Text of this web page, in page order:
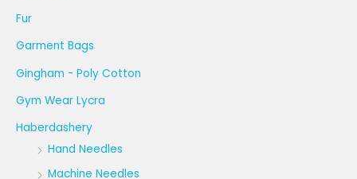
Fur
Garment Bags
Gingham - Poly Cotton
Gym Wear Lycra
Haberdashery
Hand Needles
Machine Needles